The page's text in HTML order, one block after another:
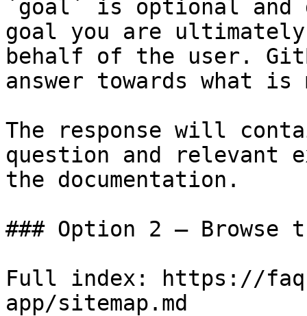
`goal` is optional and
goal you are
behalf of the user.
answer towards what
The response will
question and relevant
the documentation.
### Option 2 — Browse
Full index: https://
app/sitemap.md